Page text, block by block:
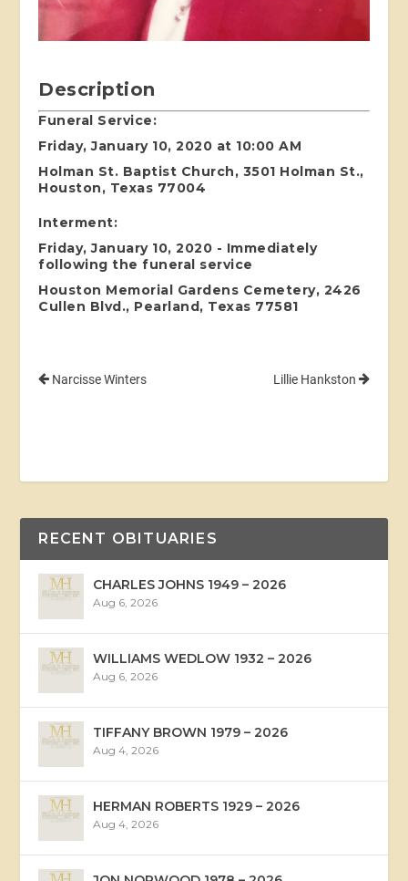
Description
Funeral Service:
Friday, January 10, 2020 at 10:00 AM
Holman St. Baptist Church, 3501 Holman St.,
Houston, Texas 77004
Interment:
Friday, January 10, 2020 - Immediately
following the funeral service
Houston Memorial Gardens Cemetery, 2426
Cullen Blvd., Pearland, Texas 77581
Narcisse Winters Lillie Hankston
RECENT OBITUARIES
CHARLES JOHNS 1949 – 2026
Aug 6, 2026
WILLIAMS WEDLOW 1932 – 2026
Aug 6, 2026
TIFFANY BROWN 1979 – 2026
Aug 4, 2026
HERMAN ROBERTS 1929 – 2026
Aug 4, 2026